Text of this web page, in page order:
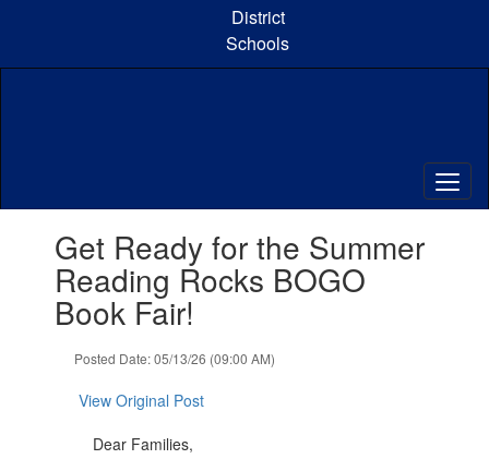
content
District
Schools
slides.Get Ready for the Summer
Reading Rocks BOGO
Book Fair!
Posted Date: 05/13/26 (09:00 AM)
View Original Post
Dear Families,